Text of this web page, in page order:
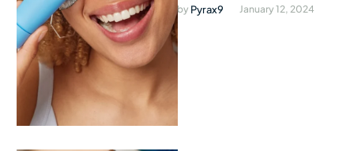
structure, and when they fall
out, the face loses …
by Pyrax9 January 12, 2024